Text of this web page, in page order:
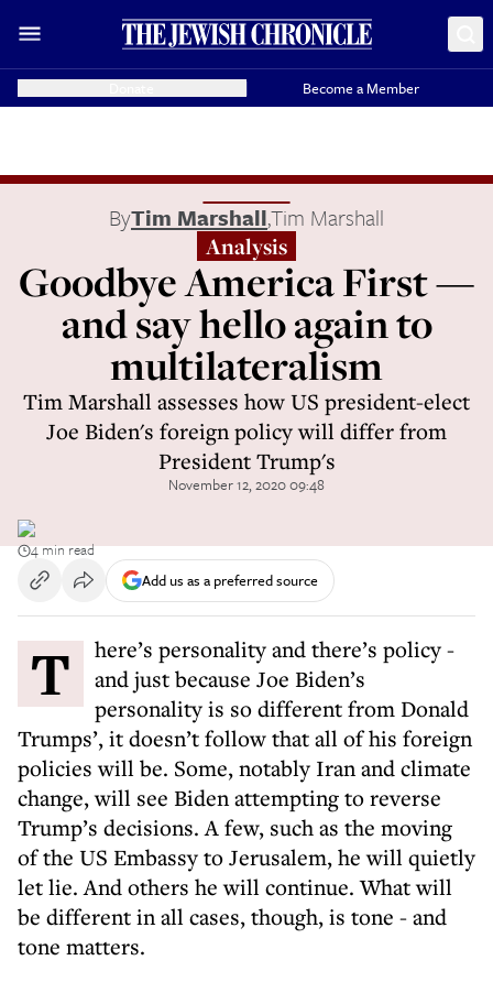
Become a Member
ByTim Marshall,Tim Marshall
Analysis
Goodbye America First —
and say hello again to
multilateralism
Tim Marshall assesses how US president-elect
Joe Biden's foreign policy will differ from
President Trump's
November 12, 2020 09:48
4 min read
Add us as a preferred source
There’s personality and there’s policy -
and just because Joe Biden’s
personality is so different from Donald
Trumps’, it doesn’t follow that all of his foreign
policies will be. Some, notably Iran and climate
change, will see Biden attempting to reverse
Trump’s decisions. A few, such as the moving
of the US Embassy to Jerusalem, he will quietly
let lie. And others he will continue. What will
be different in all cases, though, is tone - and
tone matters.